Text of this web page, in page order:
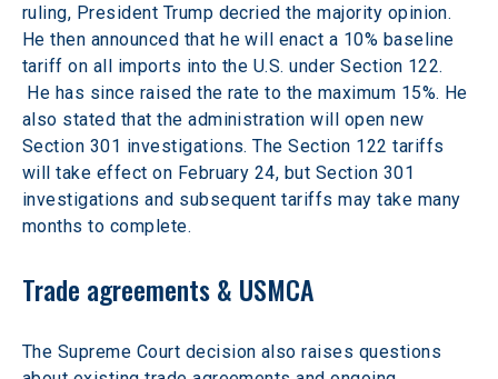
ruling, President Trump decried the majority opinion.
He then announced that he will enact a 10% baseline
tariff on all imports into the U.S. under Section 122.
He has since raised the rate to the maximum 15%. He
also stated that the administration will open new
Section 301 investigations. The Section 122 tariffs
will take effect on February 24, but Section 301
investigations and subsequent tariffs may take many
months to complete.
Trade agreements & USMCA
The Supreme Court decision also raises questions